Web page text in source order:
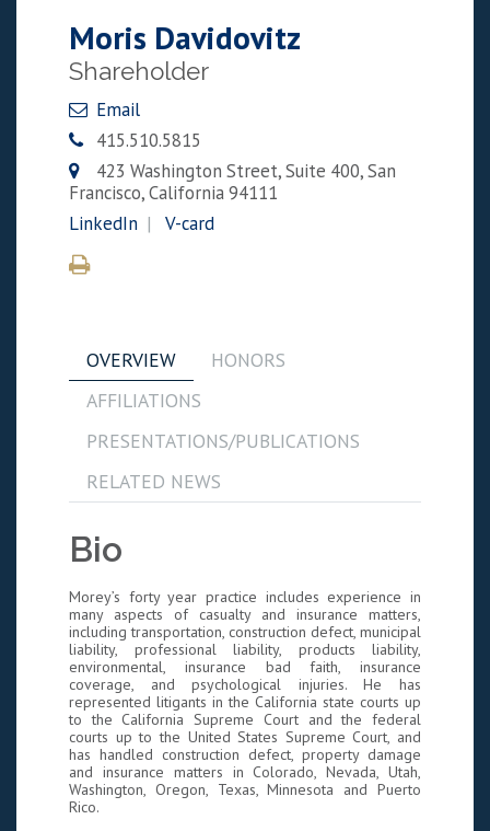
Moris Davidovitz
Shareholder
Email
415.510.5815
423 Washington Street, Suite 400, San
Francisco, California 94111
LinkedIn
V-card
OVERVIEW
HONORS
AFFILIATIONS
PRESENTATIONS/PUBLICATIONS
RELATED NEWS
Bio
Morey’s forty year practice includes experience in
many aspects of casualty and insurance matters,
including transportation, construction defect, municipal
liability, professional liability, products liability,
environmental, insurance bad faith, insurance
coverage, and psychological injuries. He has
represented litigants in the California state courts up
to the California Supreme Court and the federal
courts up to the United States Supreme Court, and
has handled construction defect, property damage
and insurance matters in Colorado, Nevada, Utah,
Washington, Oregon, Texas, Minnesota and Puerto
Rico.